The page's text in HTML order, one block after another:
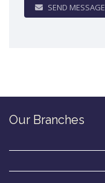
SEND MESSAGE
Our Branches